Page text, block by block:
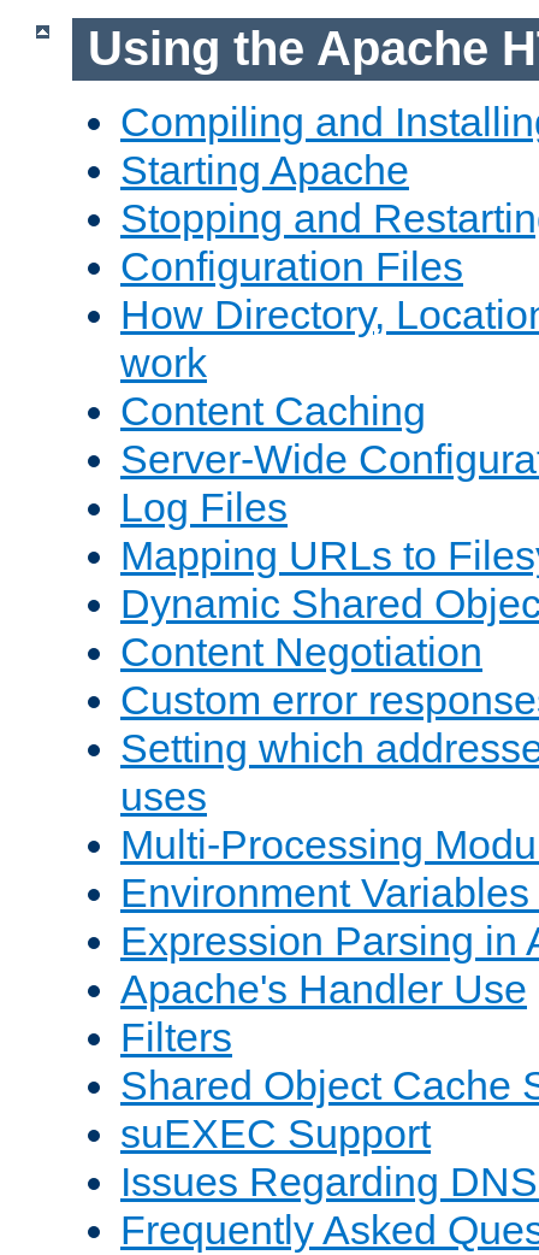
Using the Apache
Compiling and
Starting Apache
Stopping and
Configuration Files
How Directory,
work
Content Caching
Server-Wide
Log Files
Mapping URLs to
Dynamic Shared
Content Negotiation
Custom error
Setting which
uses
Multi-Processing
Environment
Expression Parsing in
Apache's Handler Use
Filters
Shared Object Cache
suEXEC Support
Issues Regarding
Frequently Asked